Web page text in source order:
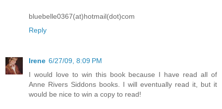
bluebelle0367(at)hotmail(dot)com
Reply
Irene 6/27/09, 8:09 PM
I would love to win this book because I have read all of
Anne Rivers Siddons books. I will eventually read it, but it
would be nice to win a copy to read!